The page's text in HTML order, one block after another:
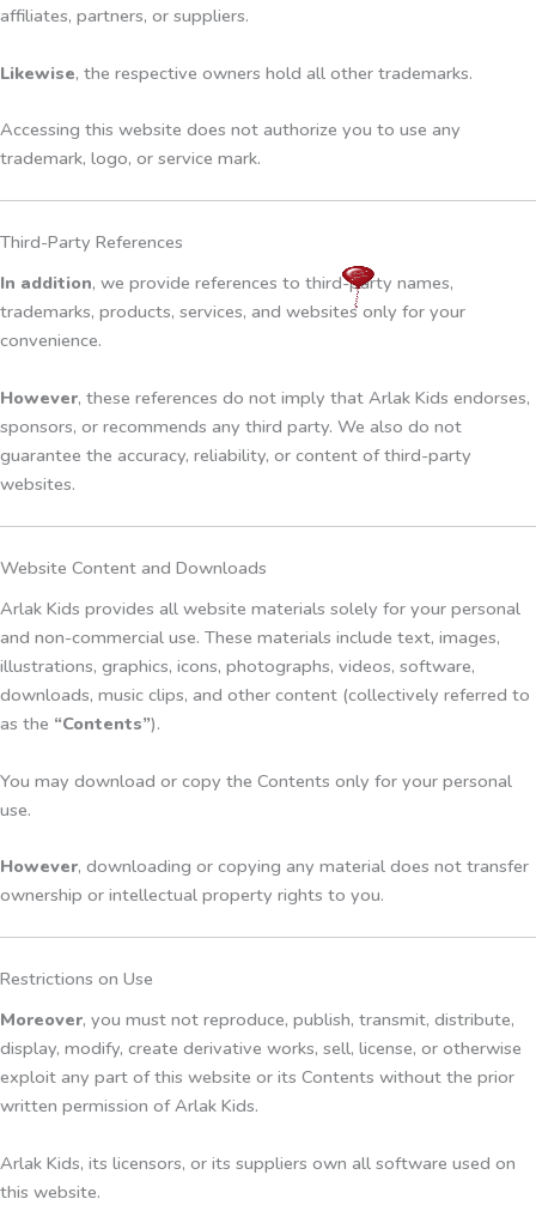
affiliates, partners, or suppliers.
Likewise, the respective owners hold all other trademarks.
Accessing this website does not authorize you to use any
trademark, logo, or service mark.
Third-Party References
In addition, we provide references to third-party names,
trademarks, products, services, and websites only for your
convenience.
However, these references do not imply that Arlak Kids endorses,
sponsors, or recommends any third party. We also do not
guarantee the accuracy, reliability, or content of third-party
websites.
Website Content and Downloads
Arlak Kids provides all website materials solely for your personal
and non-commercial use. These materials include text, images,
illustrations, graphics, icons, photographs, videos, software,
downloads, music clips, and other content (collectively referred to
as the “Contents”).
You may download or copy the Contents only for your personal
use.
However, downloading or copying any material does not transfer
ownership or intellectual property rights to you.
Restrictions on Use
Moreover, you must not reproduce, publish, transmit, distribute,
display, modify, create derivative works, sell, license, or otherwise
exploit any part of this website or its Contents without the prior
written permission of Arlak Kids.
Arlak Kids, its licensors, or its suppliers own all software used on
this website.